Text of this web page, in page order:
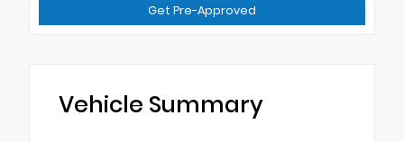
Get Pre-Approved
Vehicle Summary